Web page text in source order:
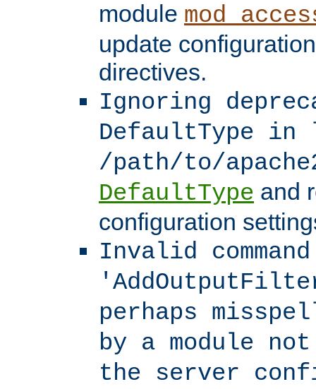
module
update
directives.
Ignoring
DefaultType in
/path/to/
DefaultType and
configuration
Invalid command
perhaps
by a module
the server